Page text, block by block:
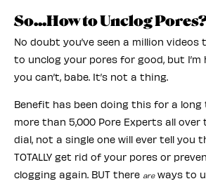
So...How to Unclog
No doubt you’ve seen a million
to unclog your pores for good, but
you can’t, babe. It’s not a thing.
Benefit has been doing this for a long
more than 5,000 Pore Experts all over
dial, not a single one will ever tell you
TOTALLY get rid of your pores or
clogging again. BUT there areways to